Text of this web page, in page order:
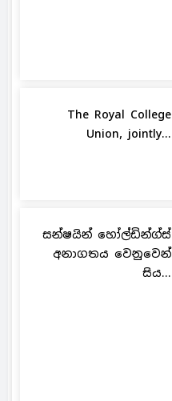
The Royal College
Union, jointly...
සන්ෂයින් හෝල්ඩින්ග්ස්
අනාගතය වෙනුවෙන්
සිය...